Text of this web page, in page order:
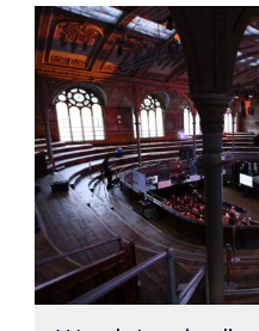
Watch Inspired’s